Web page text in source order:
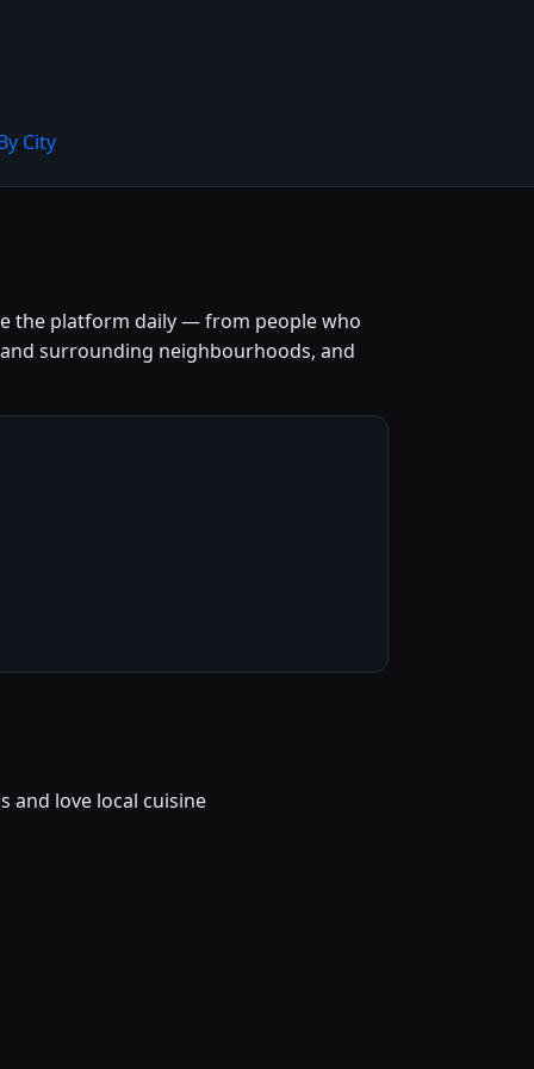
City
the platform daily — from people who
surrounding neighbourhoods, and
and love local cuisine